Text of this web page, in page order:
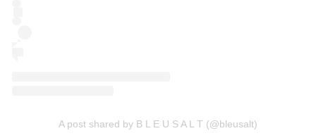
A post shared by B L E U S A L T (@bleusalt)